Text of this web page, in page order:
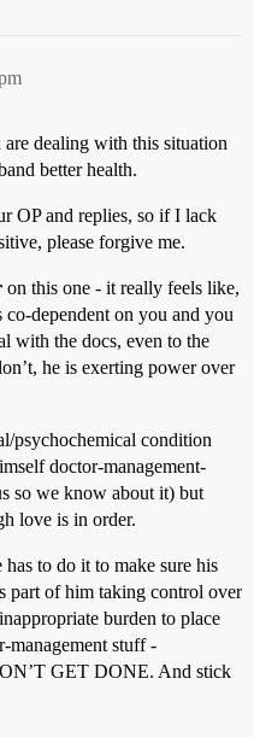
dealing with this situation
better health.
OP and replies, so if I lack
please forgive me.
on this one - it really feels like,
co-dependent on you and you
with the docs, even to the
he is exerting power over
psychochemical condition
doctor-management-
so we know about it) but
love is in order.
to do it to make sure his
part of him taking control over
burden to place
management stuff -
GET DONE. And stick